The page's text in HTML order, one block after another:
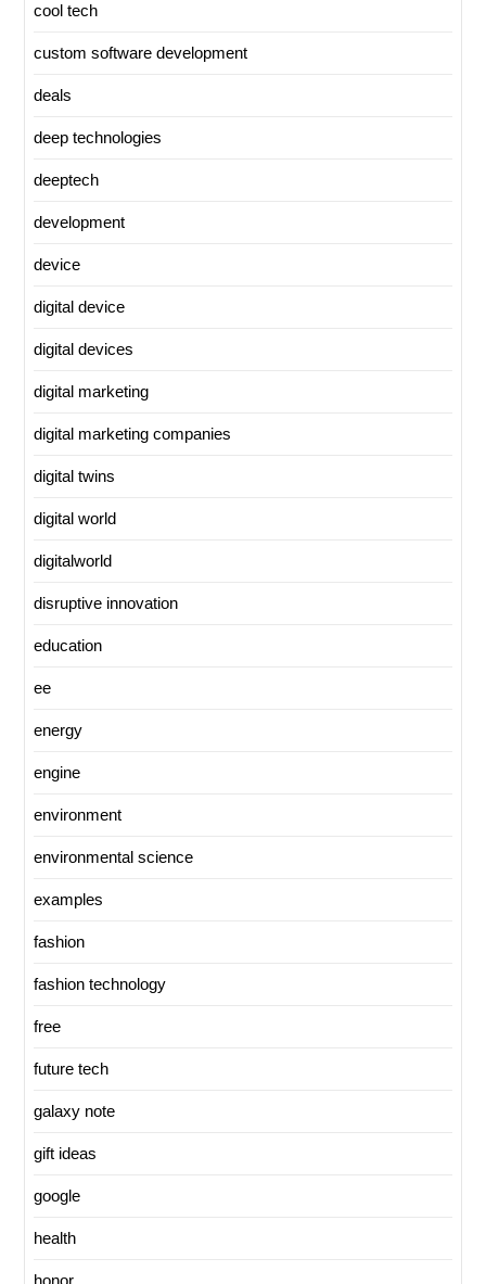
cool tech
custom software development
deals
deep technologies
deeptech
development
device
digital device
digital devices
digital marketing
digital marketing companies
digital twins
digital world
digitalworld
disruptive innovation
education
ee
energy
engine
environment
environmental science
examples
fashion
fashion technology
free
future tech
galaxy note
gift ideas
google
health